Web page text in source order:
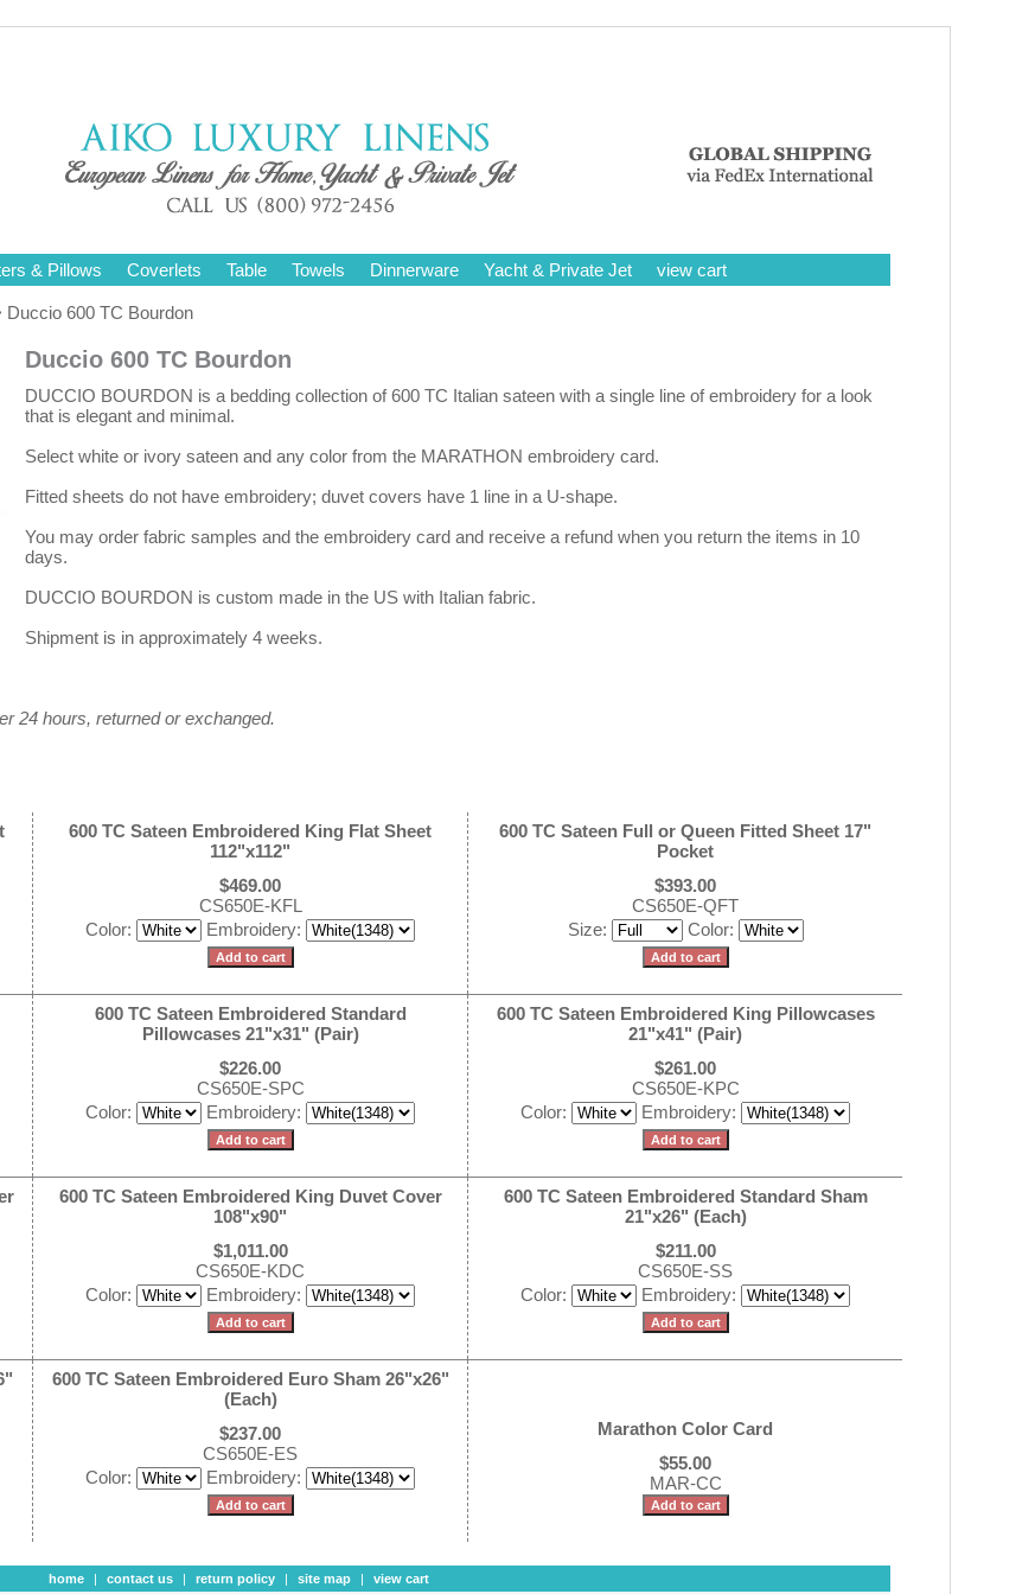
& Pillows Coverlets Table Towels Dinnerware Yacht & Private Jet view cart
Duccio 600 TC Bourdon
Duccio 600 TC Bourdon
DUCCIO BOURDON is a bedding collection of 600 TC Italian sateen with a single line of embroidery for a look
that is elegant and minimal.
Select white or ivory sateen and any color from the MARATHON embroidery card.
Fitted sheets do not have embroidery; duvet covers have 1 line in a U-shape.
You may order fabric samples and the embroidery card and receive a refund when you return the items in 10
days.
DUCCIO BOURDON is custom made in the US with Italian fabric.
Shipment is in approximately 4 weeks.
24 hours, returned or exchanged.
600 TC Sateen Embroidered King Flat Sheet
112"x112"
$469.00
CS650E-KFL
Color:
Embroidery:
600 TC Sateen Full or Queen Fitted Sheet 17"
Pocket
$393.00
CS650E-QFT
Size:
Color:
600 TC Sateen Embroidered Standard
Pillowcases 21"x31" (Pair)
$226.00
CS650E-SPC
Color:
Embroidery:
600 TC Sateen Embroidered King Pillowcases
21"x41" (Pair)
$261.00
CS650E-KPC
Color:
Embroidery:
600 TC Sateen Embroidered King Duvet Cover
108"x90"
$1,011.00
CS650E-KDC
Color:
Embroidery:
600 TC Sateen Embroidered Standard Sham
21"x26" (Each)
$211.00
CS650E-SS
Color:
Embroidery:
600 TC Sateen Embroidered Euro Sham 26"x26"
(Each)
$237.00
CS650E-ES
Color:
Embroidery:
Marathon Color Card
$55.00
MAR-CC
home | contact us | return policy | site map | view cart